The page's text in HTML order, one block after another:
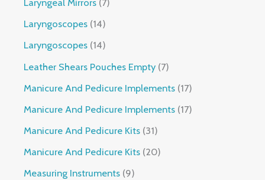
Laryngeal Mirrors 7
Laryngoscopes 14
Laryngoscopes 14
Leather Shears Pouches Empty 7
Manicure And Pedicure Implements 17
Manicure And Pedicure Implements 17
Manicure And Pedicure Kits 31
Manicure And Pedicure Kits 20
Measuring Instruments 9